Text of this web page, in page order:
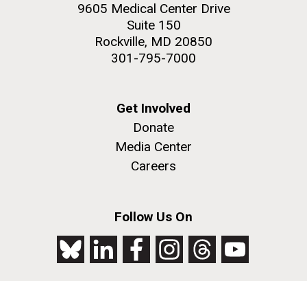
9605 Medical Center Drive
Suite 150
Rockville, MD 20850
301-795-7000
Get Involved
Donate
Media Center
Careers
Follow Us On